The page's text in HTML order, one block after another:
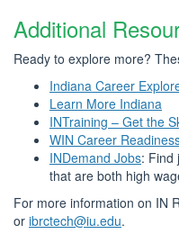
Additional
Ready to explore more?
Indiana Career
Learn More Indiana
INTraining – Get the
WIN Career
INDemand Jobs: Find
that are both high
For more information on IN
or ibrctech@iu.edu.